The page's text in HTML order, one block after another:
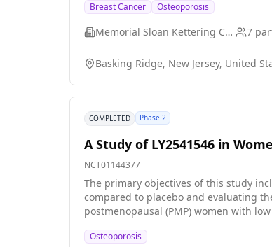
cancer have, and to see if the level of
bone activity in women receiving
Breast Cancer Osteoporosis
Memorial Sloan Kettering Cancer Center 7
Basking Ridge, New Jersey, United
COMPLETED Phase 2
A Study of LY2541546 in
NCT01144377
The primary objectives of this study
compared to placebo and evaluating
postmenopausal (PMP) women with
Osteoporosis